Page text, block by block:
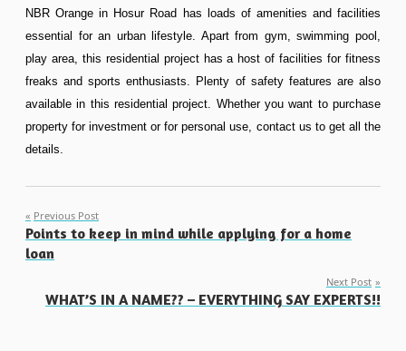
NBR Orange in Hosur Road has loads of amenities and facilities
essential for an urban lifestyle. Apart from gym, swimming pool,
play area, this residential project has a host of facilities for fitness
freaks and sports enthusiasts. Plenty of safety features are also
available in this residential project. Whether you want to purchase
property for investment or for personal use, contact us to get all the
details.
Post
navigation
Previous Post
Points to keep in mind while applying for a home
loan
Next Post
WHAT’S IN A NAME?? – EVERYTHING SAY EXPERTS!!